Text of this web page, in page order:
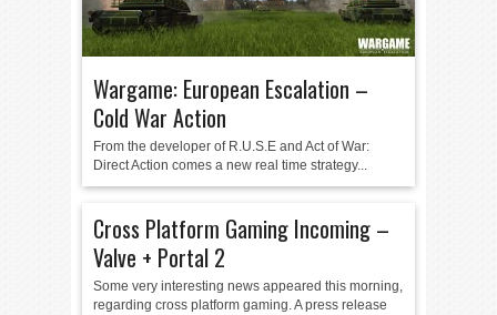
Wargame: European Escalation –
Cold War Action
From the developer of R.U.S.E and Act of War:
Direct Action comes a new real time strategy...
Cross Platform Gaming Incoming –
Valve + Portal 2
Some very interesting news appeared this morning,
regarding cross platform gaming. A press release